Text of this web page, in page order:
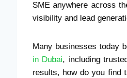
SME anywhere across
visibility and lead
Many businesses today
in Dubai, including
results, how do you find